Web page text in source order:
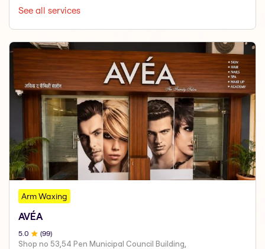
See all services
Arm Waxing
AVÉA
5 .0 (99)
Shop no 53,54 Pen Municipal Council Building,